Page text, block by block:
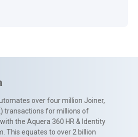
over four million Joiner,
transactions for millions of
the Aquera 360 HR & Identity
This equates to over 2 billion